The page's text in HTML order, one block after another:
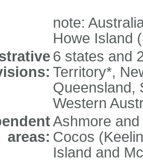
note:
Howe Island
6 states and
Territory*,
Queensland,
Western
areas:
Ashmore
Cocos
Island and